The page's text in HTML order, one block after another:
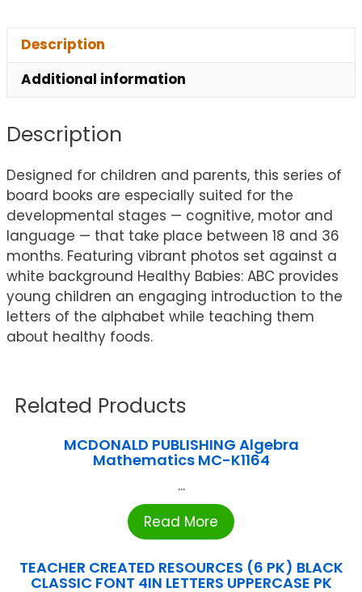
Description
Additional information
Description
Designed for children and parents, this series of
board books are especially suited for the
developmental stages — cognitive, motor and
language — that take place between 18 and 36
months. Featuring vibrant photos set against a
white background Healthy Babies: ABC provides
young children an engaging introduction to the
letters of the alphabet while teaching them
about healthy foods.
Related Products
MCDONALD PUBLISHING Algebra
Mathematics MC-K1164
...
Read More
TEACHER CREATED RESOURCES (6 PK) BLACK
CLASSIC FONT 4IN LETTERS UPPERCASE PK